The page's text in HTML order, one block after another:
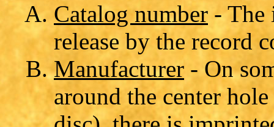
Catalog number - The
release by the record
Manufacturer - On
around the center